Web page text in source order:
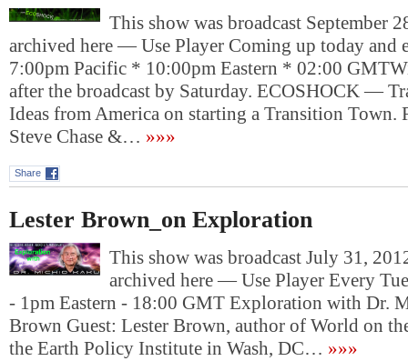
This show was broadcast September
archived here — Use Player Coming up today and
7:00pm Pacific * 10:00pm Eastern * 02:00
after the broadcast by Saturday. ECOSHOCK —
Ideas from America on starting a Transition Town.
Steve Chase &… »»»
Share
Lester Brown_on Exploration
This show was broadcast July 31,
archived here — Use Player Every
- 1pm Eastern - 18:00 GMT Exploration with Dr.
Brown Guest: Lester Brown, author of World on
the Earth Policy Institute in Wash, DC… »»»